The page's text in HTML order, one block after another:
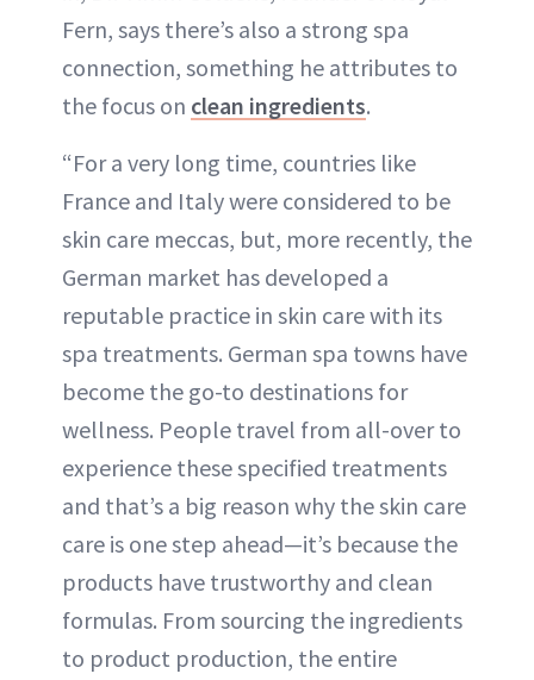
Fern, says there’s also a strong spa
connection, something he attributes to
the focus on clean ingredients.
“For a very long time, countries like
France and Italy were considered to be
skin care meccas, but, more recently, the
German market has developed a
reputable practice in skin care with its
spa treatments. German spa towns have
become the go-to destinations for
wellness. People travel from all-over to
experience these specified treatments
and that’s a big reason why the skin care
care is one step ahead—it’s because the
products have trustworthy and clean
formulas. From sourcing the ingredients
to product production, the entire